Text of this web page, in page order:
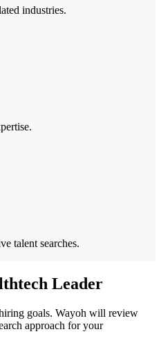
industries.
talent searches.
Leader
goals. Wayoh will review
approach for your